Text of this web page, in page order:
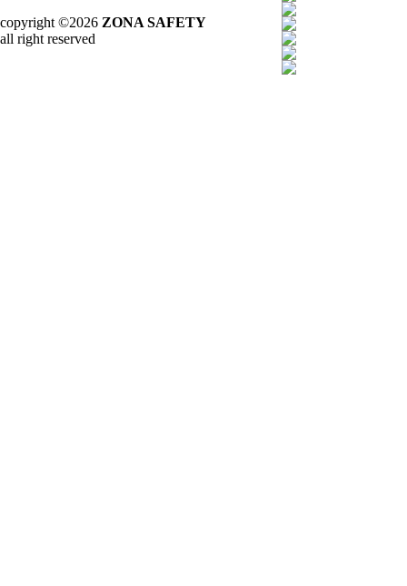
copyright ©2026 ZONA SAFETY
all right reserved